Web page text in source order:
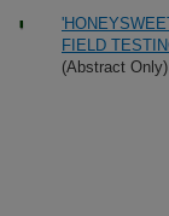
FIELD
(Abstract Only)